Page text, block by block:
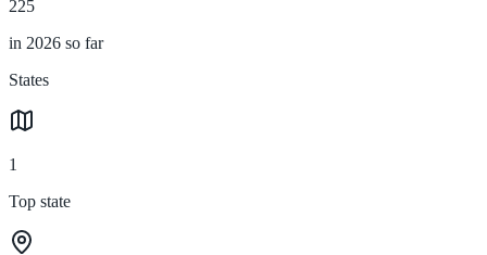
225
in 2026 so far
States
1
Top state